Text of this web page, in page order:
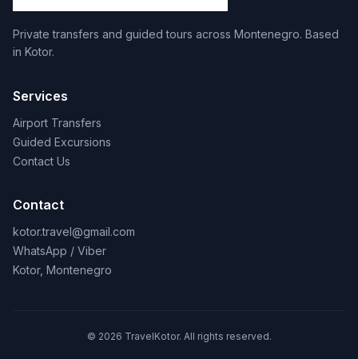
Private transfers and guided tours across Montenegro. Based
in Kotor.
Services
Airport Transfers
Guided Excursions
Contact Us
Contact
kotor.travel@gmail.com
WhatsApp / Viber
Kotor, Montenegro
© 2026 TravelKotor. All rights reserved.